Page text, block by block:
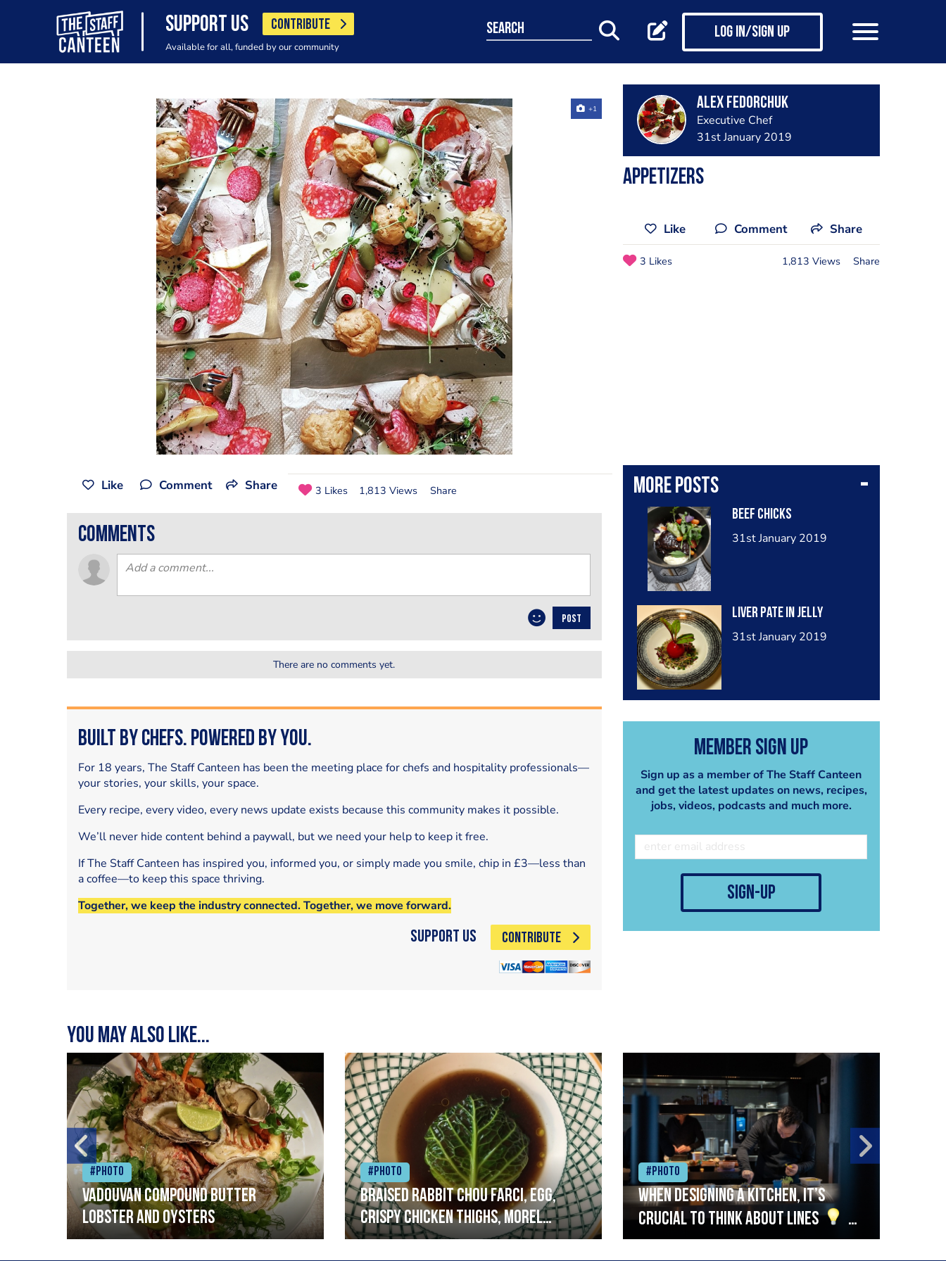
SUPPORT US CONTRIBUTE
Available for all, funded by our community
search Log in/Sign up
+1 Alex Fedorchuk
Executive Chef
31st January 2019
Appetizers
Like Comment Share
3 Likes 1,813 Views Share
More posts
Beef chicks
31st January 2019
Liver pate in jelly
31st January 2019
Member Sign Up
Sign up as a member of The Staff Canteen
and get the latest updates on news, recipes,
jobs, videos, podcasts and much more.
sign-up
Like Comment Share 3 Likes 1,813 Views Share
comments
POST
There are no comments yet.
Built by Chefs. Powered by You.
For 18 years, The Staff Canteen has been the meeting place for chefs and hospitality professionals—
your stories, your skills, your space.
Every recipe, every video, every news update exists because this community makes it possible.
We’ll never hide content behind a paywall, but we need your help to keep it free.
If The Staff Canteen has inspired you, informed you, or simply made you smile, chip in £3—less than
a coffee—to keep this space thriving.
Together, we keep the industry connected. Together, we move forward.
Support Us CONTRIBUTE
You may also like...
#Photo
Vadouvan compound butter
lobster and oysters
#Photo
Braised rabbit Chou farci, egg,
crispy chicken thighs, morel
mushrooms,wholegrain mustard,
#Photo
When designing a kitchen, it’s
crucial to think about lines
A
streamlined setup with stations